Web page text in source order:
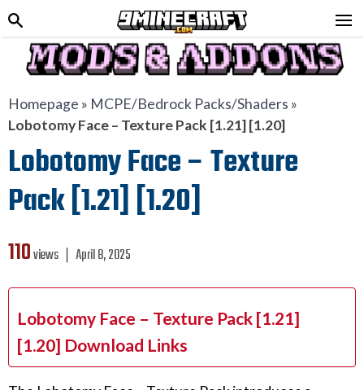
Homepage » MCPE/Bedrock Packs/Shaders »
Lobotomy Face – Texture Pack [1.21] [1.20]
Lobotomy Face – Texture
Pack [1.21] [1.20]
110views ❘ April 8, 2025
Lobotomy Face – Texture Pack [1.21]
[1.20] Download Links